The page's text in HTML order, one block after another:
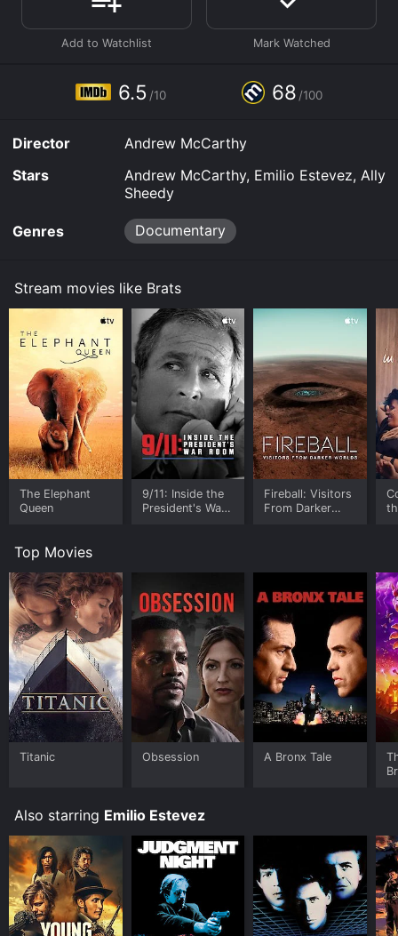
6.5 /10 68 /100
Director
Andrew McCarthy
Stars
Andrew McCarthy, Emilio Estevez, Ally
Sheedy
Genres Documentary
Stream movies like Brats
The Elephant
Queen
9/11: Inside the
President's War
Fireball: Visitors
From Darker
Top Movies
Titanic Obsession A Bronx Tale
Also starring Emilio Estevez